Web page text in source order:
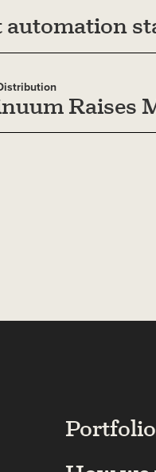
Raises
Portfolio